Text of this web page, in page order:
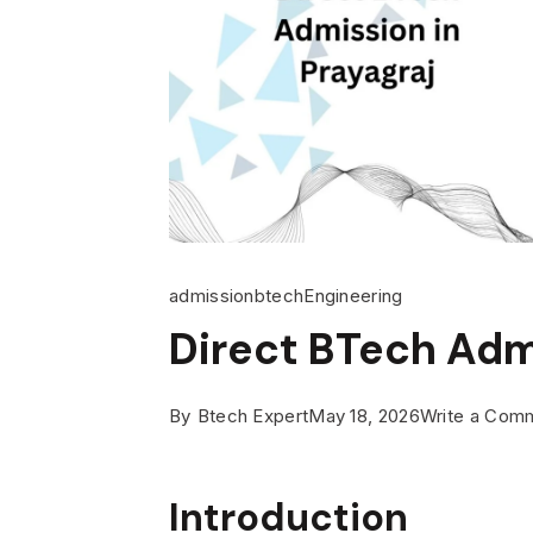
admissionbtechEngineering
Direct BTech
By Btech ExpertMay 18, 2026Write a
Introduction